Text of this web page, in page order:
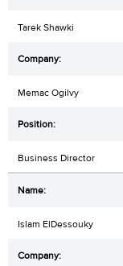
Tarek Shawki
Memac Ogilvy
Business Director
Islam ElDessouky